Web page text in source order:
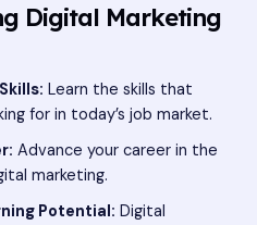
Digital Marketing
Learn the skills that
for in today’s job market.
Advance your career in the
marketing.
Potential: Digital